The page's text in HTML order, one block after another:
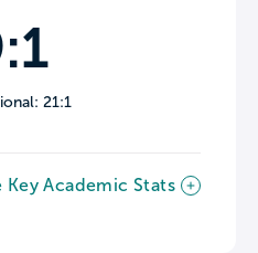
21:1
Key Academic Stats